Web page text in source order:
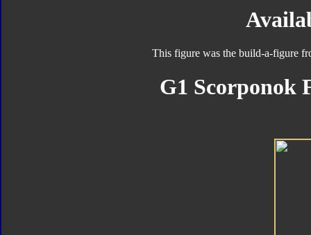
This figure was the build-a-figure
G1 Scorponok